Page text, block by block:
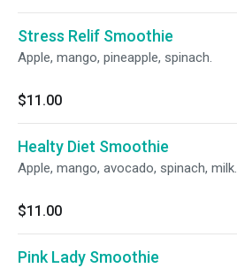
Stress Relif Smoothie
Apple, mango, pineapple, spinach.
$11.00
Healty Diet Smoothie
Apple, mango, avocado, spinach, milk.
$11.00
Pink Lady Smoothie